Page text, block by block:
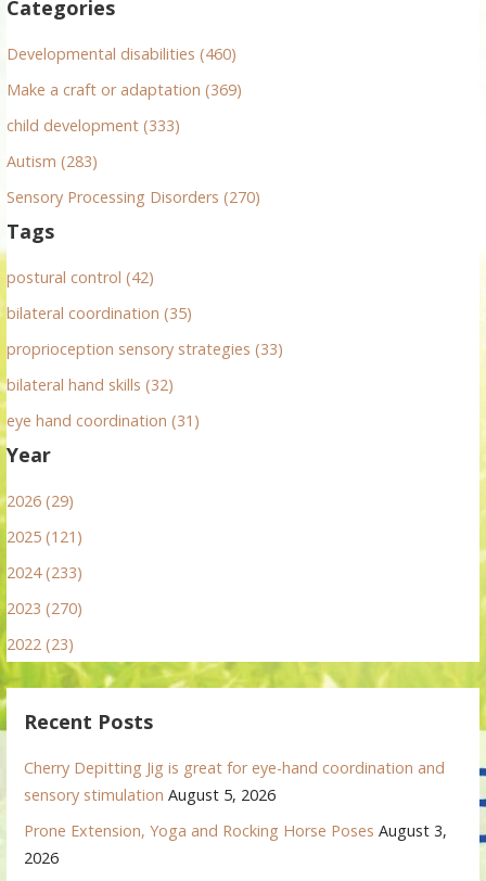
o
r
Categories
Developmental disabilities (460)
Make a craft or adaptation (369)
child development (333)
Autism (283)
Sensory Processing Disorders (270)
Tags
postural control (42)
bilateral coordination (35)
proprioception sensory strategies (33)
bilateral hand skills (32)
eye hand coordination (31)
Year
2026 (29)
2025 (121)
2024 (233)
2023 (270)
2022 (23)
Recent Posts
Cherry Depitting Jig is great for eye-hand coordination and
sensory stimulation August 5, 2026
Prone Extension, Yoga and Rocking Horse Poses August 3,
2026